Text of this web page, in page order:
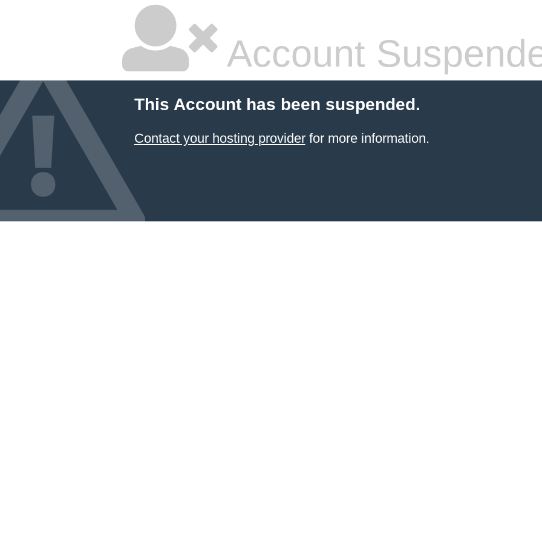
Account
This Account has been suspended.
Contact your hosting providerfor more information.